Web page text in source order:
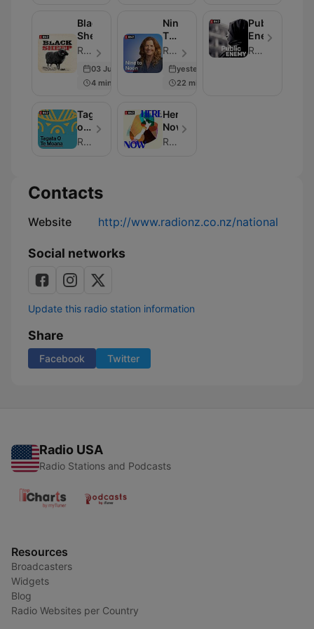
Black
Sheep
RNZ - Episode 77
03 Jun 2026
4 min
Nine
To
Noon
RNZ - Episode 307
yesterday
22 min
Public
Enemy
RNZ
Tagata
o
teRNZ
Here
Now
RNZ
Contacts
Website http://www.radionz.co.nz/national
Social networks
Update this radio station information
Share
Facebook Twitter
Radio USA
Radio Stations and Podcasts
Resources
Broadcasters
Widgets
Blog
Radio Websites per Country